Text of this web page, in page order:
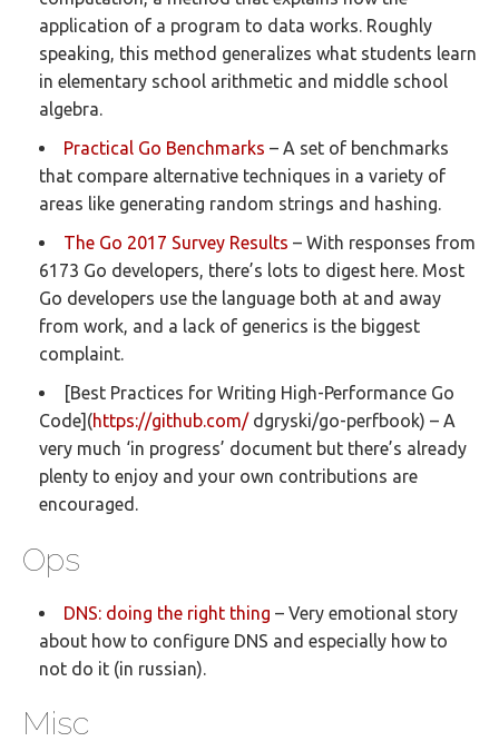
application of a program to data works. Roughly
speaking, this method generalizes what students learn
in elementary school arithmetic and middle school
algebra.
Practical Go Benchmarks – A set of benchmarks
that compare alternative techniques in a variety of
areas like generating random strings and hashing.
The Go 2017 Survey Results – With responses from
6173 Go developers, there’s lots to digest here. Most
Go developers use the language both at and away
from work, and a lack of generics is the biggest
complaint.
[Best Practices for Writing High-Performance Go
Code](https://github.com/dgryski/go-perfbook) – A
very much ‘in progress’ document but there’s already
plenty to enjoy and your own contributions are
encouraged.
Ops
DNS: doing the right thing – Very emotional story
about how to configure DNS and especially how to
not do it (in russian).
Misc